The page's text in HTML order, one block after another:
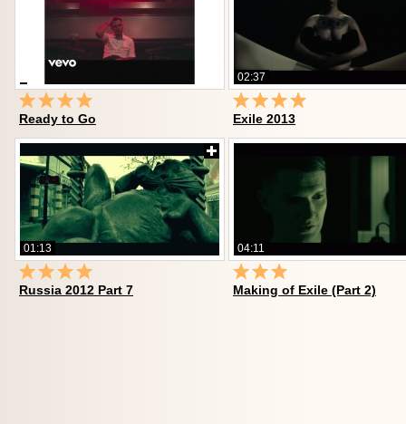
Ready to Go
02:37
Exile 2013
01:13
Russia 2012 Part 7
04:11
Making of Exile (Part 2)